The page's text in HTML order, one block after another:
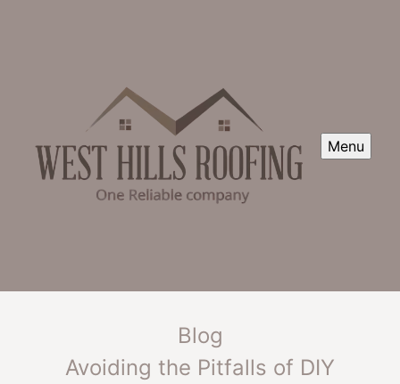
Menu
Blog
Avoiding the Pitfalls of DIY